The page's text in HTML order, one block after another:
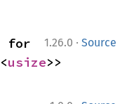
1.26.0 · Source
<usize>>